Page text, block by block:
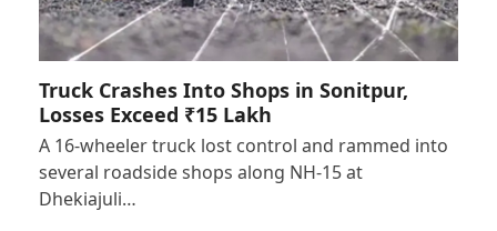
Truck Crashes Into Shops in Sonitpur,
Losses Exceed ₹15 Lakh
A 16-wheeler truck lost control and rammed into
several roadside shops along NH-15 at
Dhekiajuli…